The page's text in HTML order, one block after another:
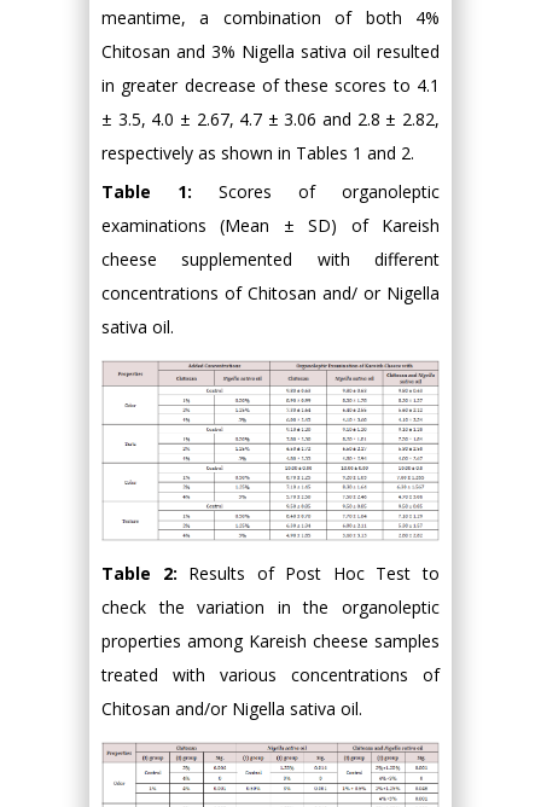
meantime, a combination of both 4%
Chitosan and 3% Nigella sativa oil resulted
in greater decrease of these scores to 4.1
± 3.5, 4.0 ± 2.67, 4.7 ± 3.06 and 2.8 ± 2.82,
respectively as shown in Tables 1 and 2.
Table 1: Scores of organoleptic
examinations (Mean ± SD) of Kareish
cheese supplemented with different
concentrations of Chitosan and/ or Nigella
sativa oil.
Table 2: Results of Post Hoc Test to
check the variation in the organoleptic
properties among Kareish cheese samples
treated with various concentrations of
Chitosan and/or Nigella sativa oil.